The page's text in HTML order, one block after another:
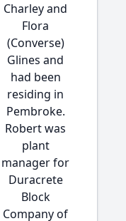
Charley and
Flora
(Converse)
Glines and
had been
residing in
Pembroke.
Robert was
plant
manager for
Duracrete
Block
Company of